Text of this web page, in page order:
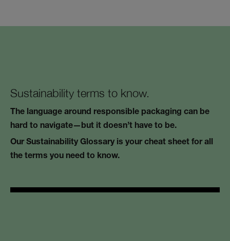
Sustainability terms to know.
The language around responsible packaging can be
hard to navigate—but it doesn’t have to be.
Our Sustainability Glossary is your cheat sheet for all
the terms you need to know.